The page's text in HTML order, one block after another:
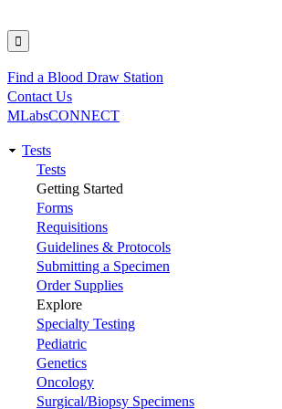
Utility
Find a Blood Draw Station
Contact Us
MLabsCONNECT
Main
navigation
Tests
Tests
Getting Started
Forms
Requisitions
Guidelines & Protocols
Submitting a Specimen
Order Supplies
Explore
Specialty Testing
Pediatric
Genetics
Oncology
Surgical/Biopsy Specimens